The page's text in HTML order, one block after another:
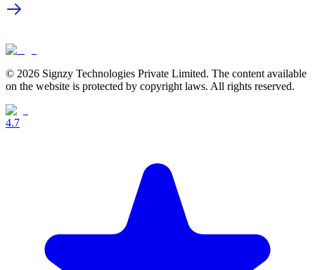
© 2026 Signzy Technologies Private Limited. The content available
on the website is protected by copyright laws. All rights reserved.
4.7